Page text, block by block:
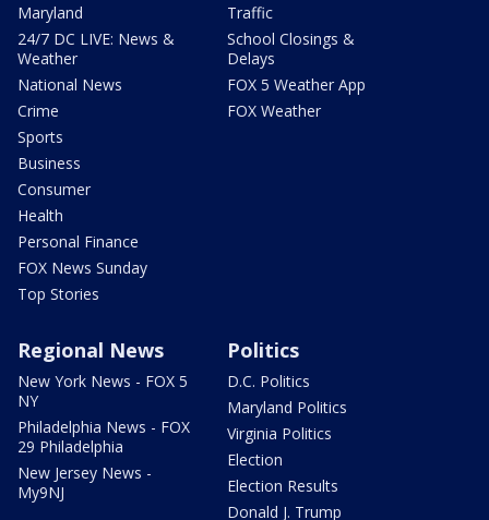
Maryland
24/7 DC LIVE: News &
Weather
National News
Crime
Sports
Business
Consumer
Health
Personal Finance
FOX News Sunday
Top Stories
Traffic
School Closings &
Delays
FOX 5 Weather App
FOX Weather
Regional News
New York News - FOX 5
NY
Philadelphia News - FOX
29 Philadelphia
New Jersey News -
My9NJ
Politics
D.C. Politics
Maryland Politics
Virginia Politics
Election
Election Results
Donald J. Trump